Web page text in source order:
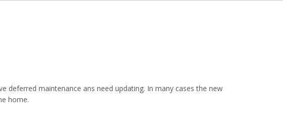
deferred maintenance ans need updating. In many cases the new
home.